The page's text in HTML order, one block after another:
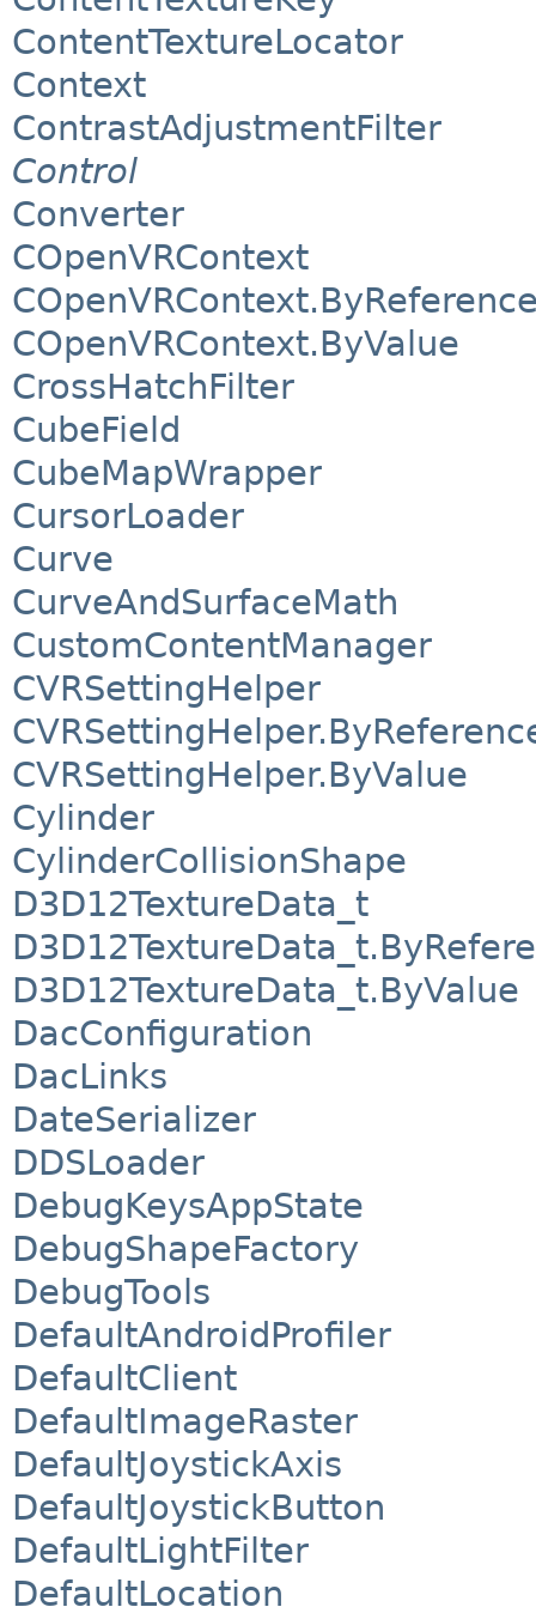
ContentTextureLocator
Context
ContrastAdjustmentFilter
Control
Converter
COpenVRContext
COpenVRContext.ByValue
CrossHatchFilter
CubeField
CubeMapWrapper
CursorLoader
Curve
CurveAndSurfaceMath
CustomContentManager
CVRSettingHelper
CVRSettingHelper.ByValue
Cylinder
CylinderCollisionShape
D3D12TextureData_t
D3D12TextureData_t.ByValue
DacConfiguration
DacLinks
DateSerializer
DDSLoader
DebugKeysAppState
DebugShapeFactory
DebugTools
DefaultAndroidProfiler
DefaultClient
DefaultImageRaster
DefaultJoystickAxis
DefaultJoystickButton
DefaultLightFilter
DefaultLocation